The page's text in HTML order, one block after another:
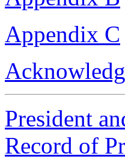
Appendix C
President
Record of